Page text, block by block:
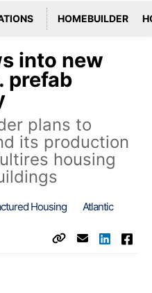
HOMEBUILDER
into new
prefab
plans to
its production
housing
Housing
Atlantic